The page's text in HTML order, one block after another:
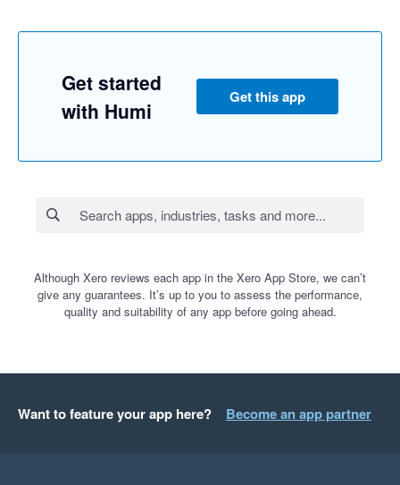
Get started
with Humi
Get this app
Although Xero reviews each app in the Xero App Store, we can’t
give any guarantees. It’s up to you to assess the performance,
quality and suitability of any app before going ahead.
Want to feature your app here? Become an app partner